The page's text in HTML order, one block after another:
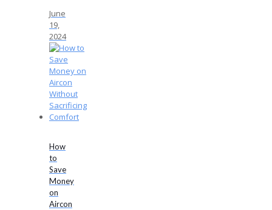
June
19,
2024
How
to
Save
Money
on
Aircon